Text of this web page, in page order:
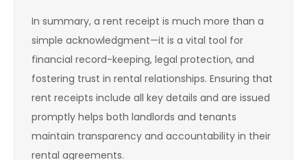
In summary, a rent receipt is much more than a
simple acknowledgment—it is a vital tool for
financial record-keeping, legal protection, and
fostering trust in rental relationships. Ensuring that
rent receipts include all key details and are issued
promptly helps both landlords and tenants
maintain transparency and accountability in their
rental agreements.